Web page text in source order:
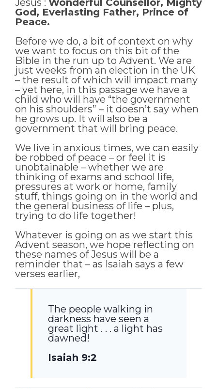
God, Everlasting Father, Prince of
Peace.
Before we do, a bit of context on why
we want to focus on this bit of the
Bible in the run up to Advent. We are
just weeks from an election in the UK
– the result of which will impact many
– yet here, in this passage we have a
child who will have “the government
on his shoulders” – it doesn’t say when
he grows up. It will also be a
government that will bring peace.
We live in anxious times, we can easily
be robbed of peace – or feel it is
unobtainable – whether we are
thinking of exams and school life,
pressures at work or home, family
stuff, things going on in the world and
the general business of life – plus,
trying to do life together!
Whatever is going on as we start this
Advent season, we hope reflecting on
these names of Jesus will be a
reminder that – as Isaiah says a few
verses earlier,
The people walking in
darkness have seen a
great light . . . a light has
dawned!
Isaiah 9:2